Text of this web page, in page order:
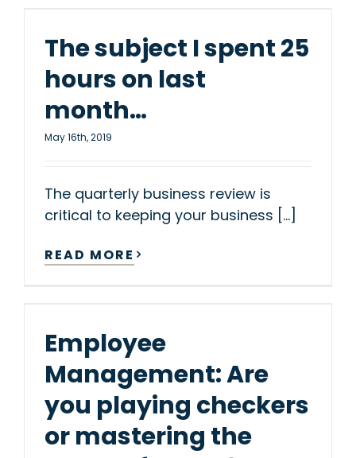
The subject I spent 25
hours on last
month…
May 16th, 2019
The quarterly business review is
critical to keeping your business [...]
READ MORE
Employee
Management: Are
you playing checkers
or mastering the